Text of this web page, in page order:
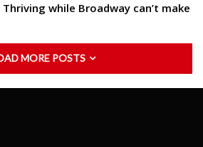
while Broadway can’t make
MORE POSTS